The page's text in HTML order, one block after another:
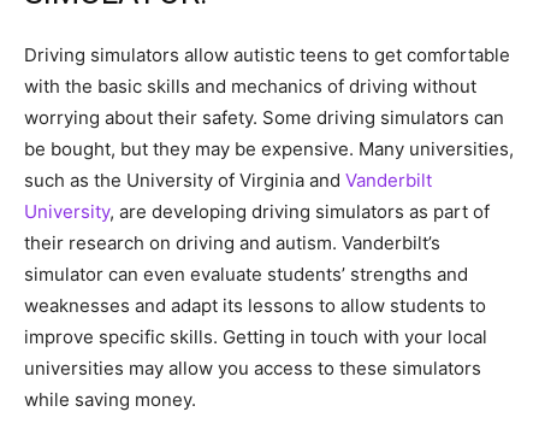
Driving simulators allow autistic teens to get comfortable
with the basic skills and mechanics of driving without
worrying about their safety. Some driving simulators can
be bought, but they may be expensive. Many universities,
such as the University of Virginia and Vanderbilt
University, are developing driving simulators as part of
their research on driving and autism. Vanderbilt’s
simulator can even evaluate students’ strengths and
weaknesses and adapt its lessons to allow students to
improve specific skills. Getting in touch with your local
universities may allow you access to these simulators
while saving money.